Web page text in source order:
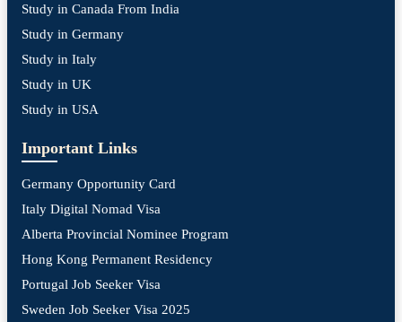
Study in Canada From India
Study in Germany
Study in Italy
Study in UK
Study in USA
Important Links
Germany Opportunity Card
Italy Digital Nomad Visa
Alberta Provincial Nominee Program
Hong Kong Permanent Residency
Portugal Job Seeker Visa
Sweden Job Seeker Visa 2025